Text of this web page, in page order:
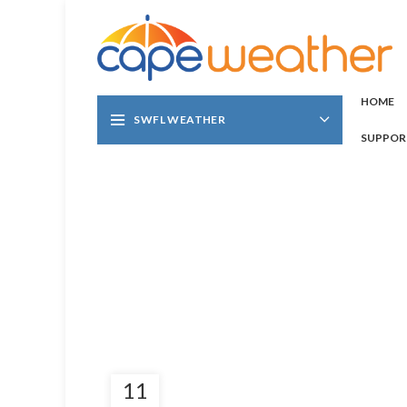
SWFL WEATHER
HOME
11